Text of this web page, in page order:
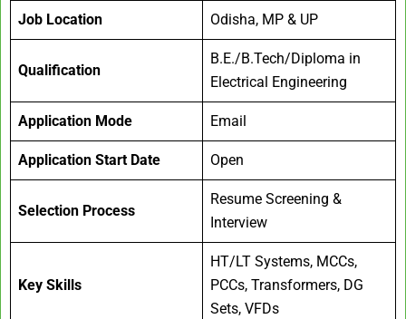
Job Location Odisha, MP & UP
Qualification
B.E./B.Tech/Diploma in
Electrical Engineering
Application Mode Email
Application Start Date Open
Selection Process
Resume Screening &
Interview
Key Skills
HT/LT Systems, MCCs,
PCCs, Transformers, DG
Sets, VFDs